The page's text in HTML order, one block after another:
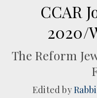
CCAR
2020/
The Reform
Edited by